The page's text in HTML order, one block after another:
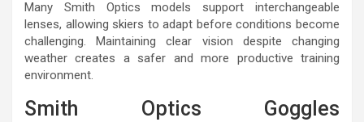
Many Smith Optics models support interchangeable
lenses, allowing skiers to adapt before conditions become
challenging. Maintaining clear vision despite changing
weather creates a safer and more productive training
environment.
Smith Optics Goggles